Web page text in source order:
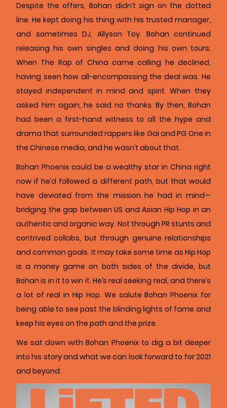
Despite the offers, Bohan didn’t sign on the dotted
line. He kept doing his thing with his trusted manager,
and sometimes DJ, Allyson Toy. Bohan continued
releasing his own singles and doing his own tours.
When The Rap of China came calling he declined,
having seen how all-encompassing the deal was. He
stayed independent in mind and spirit. When they
asked him again, he said no thanks. By then, Bohan
had been a first-hand witness to all the hype and
drama that surrounded rappers like Gai and PG One in
the Chinese media, and he wasn’t about that.
Bohan Phoenix could be a wealthy star in China right
now if he’d followed a different path, but that would
have deviated from the mission he had in mind—
bridging the gap between US and Asian Hip Hop in an
authentic and organic way. Not through PR stunts and
contrived collabs, but through genuine relationships
and common goals. It may take some time as Hip Hop
is a money game on both sides of the divide, but
Bohan is in it to win it. He’s real seeking real, and there’s
a lot of real in Hip Hop. We salute Bohan Phoenix for
being able to see past the blinding lights of fame and
keep his eyes on the path and the prize.
We sat down with Bohan Phoenix to dig a bit deeper
into his story and what we can look forward to for 2021
and beyond.